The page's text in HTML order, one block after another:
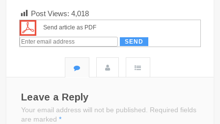
Post Views: 4,018
Send article as PDF
Leave a Reply
Your email address will not be published. Required fields
are marked *